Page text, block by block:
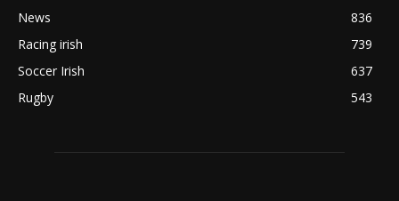
News
836
Racing irish
739
Soccer Irish
637
Rugby
543